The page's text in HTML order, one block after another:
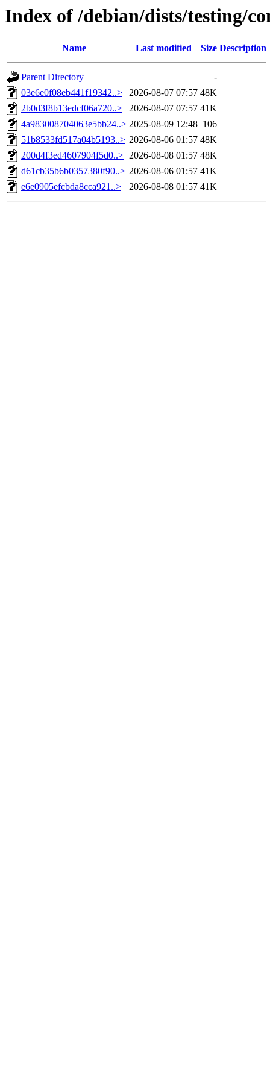
Index of /debian/dists/testing/
Name Last modified Size Description
Parent Directory
-
03e6e0f08eb441f19342..>
2026-08-07 07:57 48K
2b0d3f8b13edcf06a720..>
2026-08-07 07:57 41K
4a983008704063e5bb24..> 2025-08-09 12:48 106
51b8533fd517a04b5193..> 2026-08-06 01:57 48K
200d4f3ed4607904f5d0..> 2026-08-08 01:57 48K
d61cb35b6b0357380f90..> 2026-08-06 01:57 41K
e6e0905efcbda8cca921..>
2026-08-08 01:57 41K